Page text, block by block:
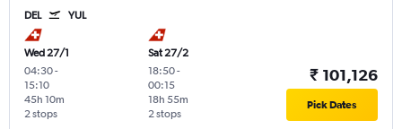
DEL YUL
Wed 27/1
04:30-
15:10
2 stops
45h 10m
Sat 27/2
18:50-
00:15
2 stops
18h 55m
₹ 101,126
Pick Dates